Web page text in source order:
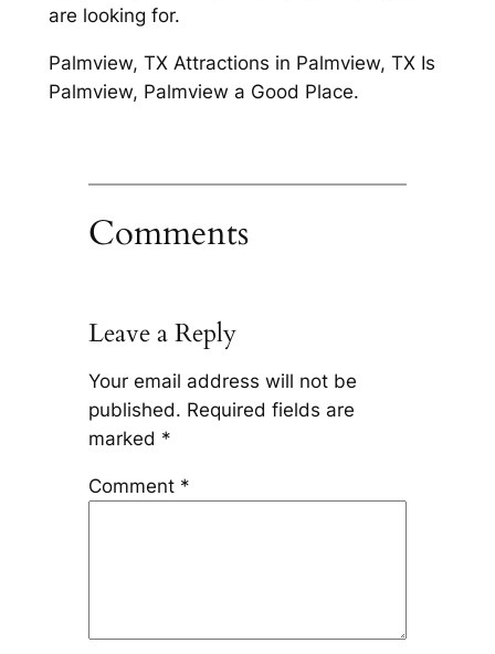
are looking for.
Palmview, TX Attractions in Palmview, TX Is
Palmview, Palmview a Good Place.
Comments
Leave a Reply
Your email address will not be
published. Required fields are
marked *
Comment *